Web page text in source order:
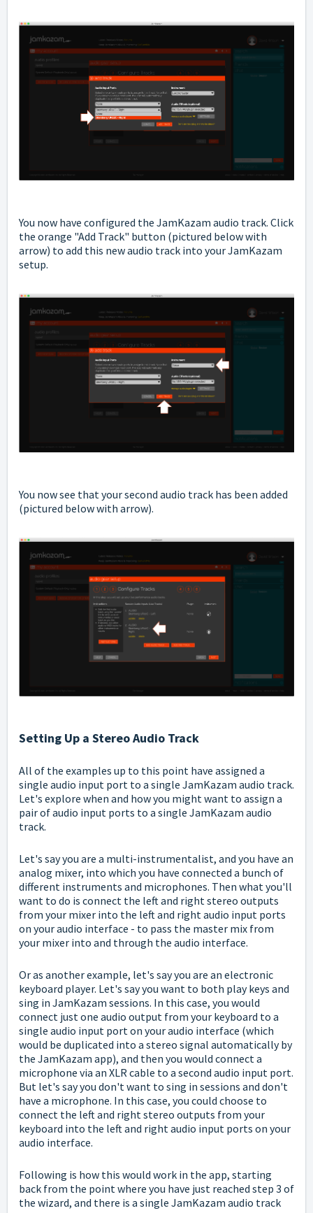
You now have configured the JamKazam audio track. Click
the orange "Add Track" button (pictured below with
arrow) to add this new audio track into your JamKazam
setup.
You now see that your second audio track has been added
(pictured below with arrow).
Setting Up a Stereo Audio Track
All of the examples up to this point have assigned a
single audio input port to a single JamKazam audio track.
Let's explore when and how you might want to assign a
pair of audio input ports to a single JamKazam audio
track.
Let's say you are a multi-instrumentalist, and you have an
analog mixer, into which you have connected a bunch of
different instruments and microphones. Then what you'll
want to do is connect the left and right stereo outputs
from your mixer into the left and right audio input ports
on your audio interface - to pass the master mix from
your mixer into and through the audio interface.
Or as another example, let's say you are an electronic
keyboard player. Let's say you want to both play keys and
sing in JamKazam sessions. In this case, you would
connect just one audio output from your keyboard to a
single audio input port on your audio interface (which
would be duplicated into a stereo signal automatically by
the JamKazam app), and then you would connect a
microphone via an XLR cable to a second audio input port.
But let's say you don't want to sing in sessions and don't
have a microphone. In this case, you could choose to
connect the left and right stereo outputs from your
keyboard into the left and right audio input ports on your
audio interface.
Following is how this would work in the app, starting
back from the point where you have just reached step 3 of
the wizard, and there is a single JamKazam audio track